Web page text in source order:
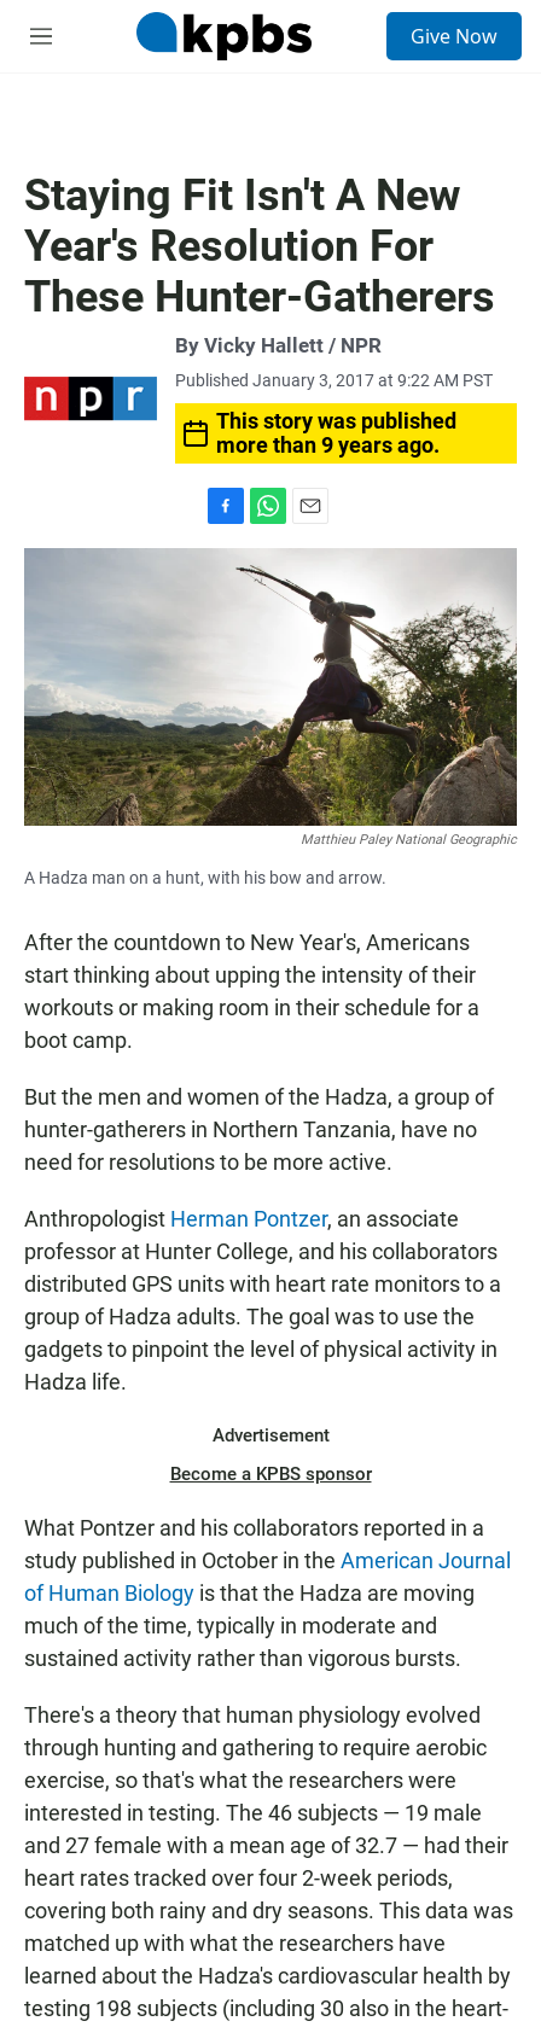
M
Give Now
Staying Fit Isn't A New
Year's Resolution For
These Hunter-Gatherers
By Vicky Hallett / NPR
Published January 3, 2017 at 9:22 AM PST
This story was published
more than 9 years ago.
a
h
a
m
a
i
Matthieu Paley National Geographic
A Hadza man on a hunt, with his bow and arrow.
After the countdown to New Year's, Americans
start thinking about upping the intensity of their
workouts or making room in their schedule for a
boot camp.
But the men and women of the Hadza, a group of
hunter-gatherers in Northern Tanzania, have no
need for resolutions to be more active.
Anthropologist Herman Pontzer, an associate
professor at Hunter College, and his collaborators
distributed GPS units with heart rate monitors to a
group of Hadza adults. The goal was to use the
gadgets to pinpoint the level of physical activity in
Hadza life.
Advertisement
Become a KPBS sponsor
What Pontzer and his collaborators reported in a
study published in October in the American Journal
of Human Biology is that the Hadza are moving
much of the time, typically in moderate and
sustained activity rather than vigorous bursts.
There's a theory that human physiology evolved
through hunting and gathering to require aerobic
exercise, so that's what the researchers were
interested in testing. The 46 subjects — 19 male
and 27 female with a mean age of 32.7 — had their
heart rates tracked over four 2-week periods,
covering both rainy and dry seasons. This data was
matched up with what the researchers have
learned about the Hadza's cardiovascular health by
testing 198 subjects (including 30 also in the heart-